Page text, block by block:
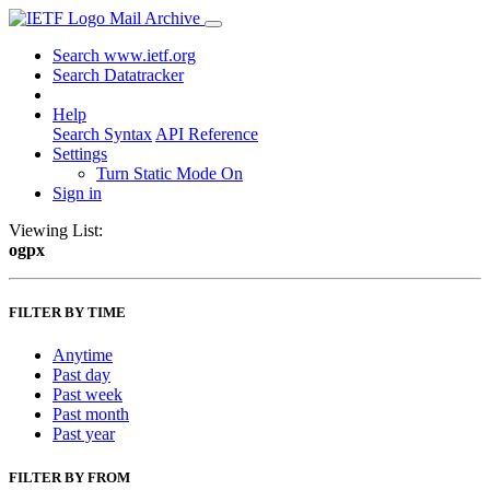
Mail Archive
Search www.ietf.org
Search Datatracker
Help
Search Syntax API Reference
Settings
Turn Static Mode On
Sign in
Viewing List:
ogpx
FILTER BY TIME
Anytime
Past day
Past week
Past month
Past year
FILTER BY FROM